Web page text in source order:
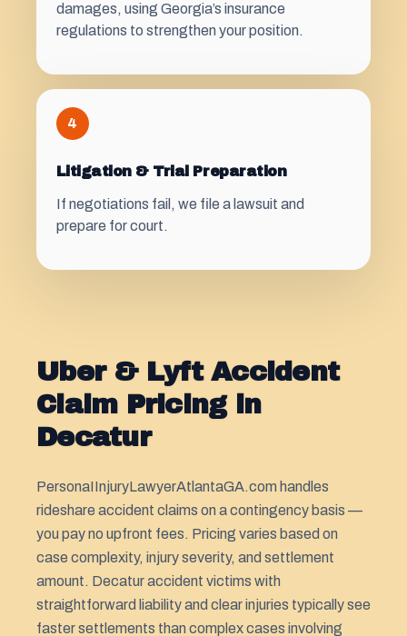
damages, using Georgia’s insurance
regulations to strengthen your position.
4
Litigation & Trial Preparation
If negotiations fail, we file a lawsuit and
prepare for court.
Uber & Lyft Accident
Claim Pricing in
Decatur
PersonaIInjuryLawyerAtlantaGA.com handles
rideshare accident claims on a contingency basis —
you pay no upfront fees. Pricing varies based on
case complexity, injury severity, and settlement
amount. Decatur accident victims with
straightforward liability and clear injuries typically see
faster settlements than complex cases involving